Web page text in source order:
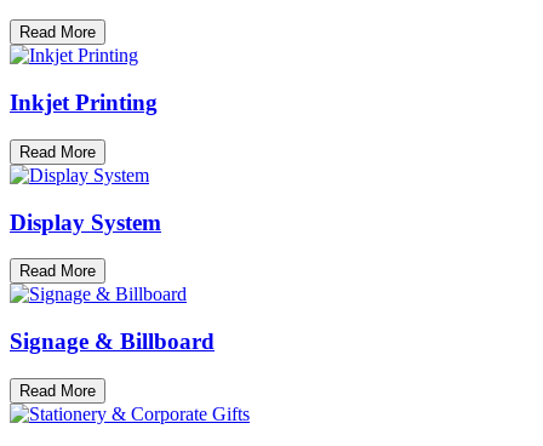
Read More
Inkjet Printing
Read More
Display System
Read More
Signage & Billboard
Read More